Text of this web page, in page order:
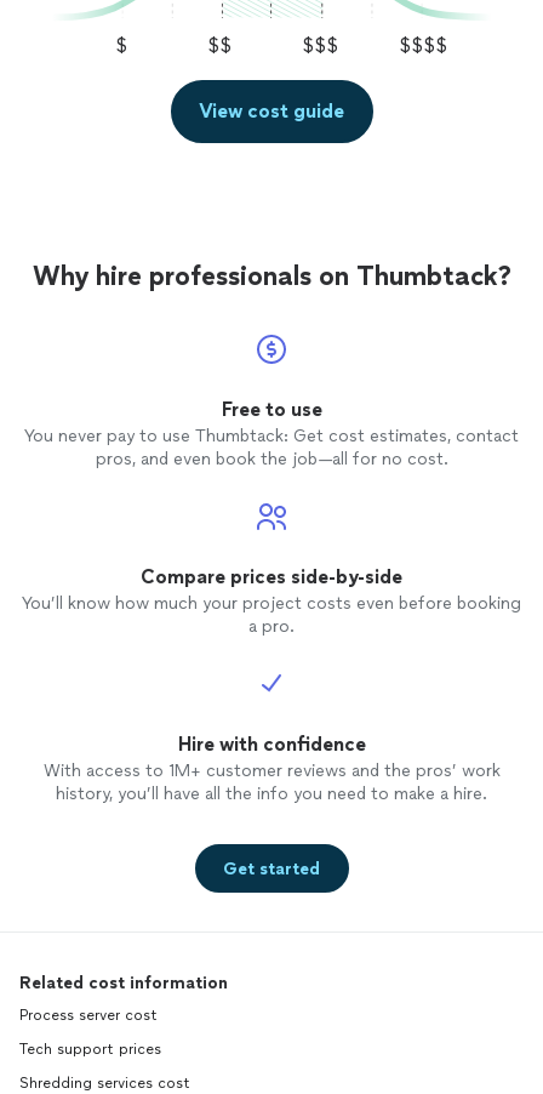
$ $$ $$$ $$$$
View cost guide
Why hire professionals on Thumbtack?
Free to use
You never pay to use Thumbtack: Get cost estimates, contact
pros, and even book the job—all for no cost.
Compare prices side-by-side
You’ll know how much your project costs even before booking
a pro.
Hire with confidence
With access to 1M+ customer reviews and the pros’ work
history, you’ll have all the info you need to make a hire.
Get started
Related cost information
Process server cost
Tech support prices
Shredding services cost